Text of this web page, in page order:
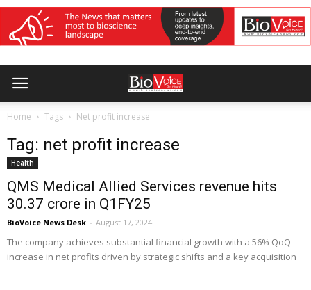
Home Tags Net profit increase
Tag: net profit increase
Health
QMS Medical Allied Services revenue hits
₹30.37 crore in Q1FY25
BioVoice News Desk - August 17, 2024
The company achieves substantial financial growth with a 56% QoQ
increase in net profits driven by strategic shifts and a key acquisition